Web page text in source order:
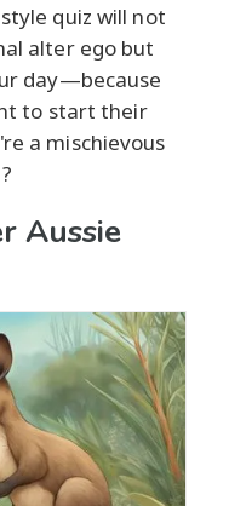
quiz will not
alter ego but
day—because
to start their
a mischievous
Aussie